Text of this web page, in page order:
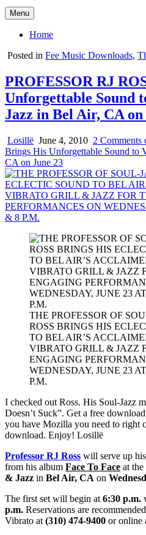
Menu
Home
Posted in Fee Music Downloads,
PROFESSOR RJ
Unforgettable
Jazz in Bel Air, CA on
Losillë June 4, 2010 2 Comments
Brings His Unforgettable Sound to
CA on June 23
THE PROFESSOR OF
ROSS BRINGS HIS
TO BEL AIR’S
VIBRATO GRILL & JAZZ
ENGAGING
WEDNESDAY, JUNE 23
P.M.
I checked out Ross. His Soul-Jazz
Doesn’t Suck”. Get a free
you have Mozilla you need to right
download. Enjoy! Losillë
Professor RJ Ross will serve up
from his album Face To Face at
& Jazz in Bel Air, CA on
The first set will begin at 6:30 p.m.
p.m. Reservations are
Vibrato at (310) 474-9400 or online